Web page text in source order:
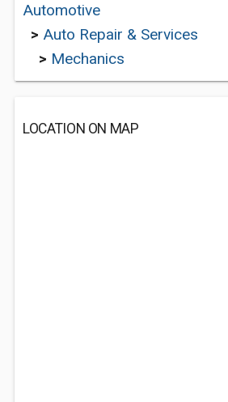
Automotive
> Auto Repair & Services
> Mechanics
LOCATION ON MAP